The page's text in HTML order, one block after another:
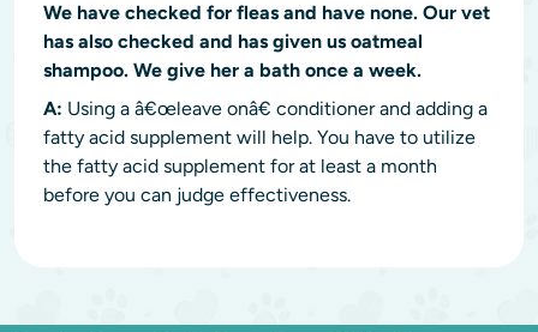
We have checked for fleas and have none. Our vet
has also checked and has given us oatmeal
shampoo. We give her a bath once a week.
A: Using a â€œleave onâ€ conditioner and adding a
fatty acid supplement will help. You have to utilize
the fatty acid supplement for at least a month
before you can judge effectiveness.